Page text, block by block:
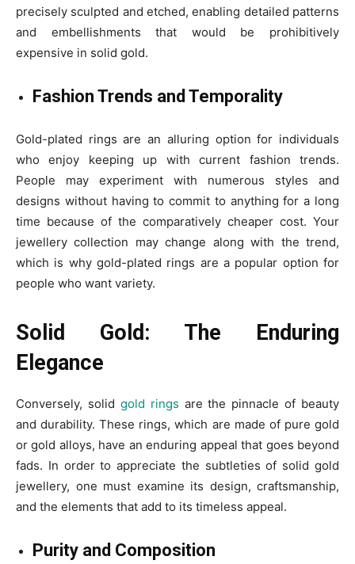
precisely sculpted and etched, enabling detailed patterns
and embellishments that would be prohibitively
expensive in solid gold.
Fashion Trends and Temporality
Gold-plated rings are an alluring option for individuals
who enjoy keeping up with current fashion trends.
People may experiment with numerous styles and
designs without having to commit to anything for a long
time because of the comparatively cheaper cost. Your
jewellery collection may change along with the trend,
which is why gold-plated rings are a popular option for
people who want variety.
Solid Gold: The Enduring
Elegance
Conversely, solid gold rings are the pinnacle of beauty
and durability. These rings, which are made of pure gold
or gold alloys, have an enduring appeal that goes beyond
fads. In order to appreciate the subtleties of solid gold
jewellery, one must examine its design, craftsmanship,
and the elements that add to its timeless appeal.
Purity and Composition